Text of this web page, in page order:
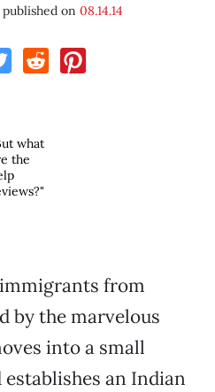
on 08.14.14
what
the
from
by the marvelous
into a small
an Indian